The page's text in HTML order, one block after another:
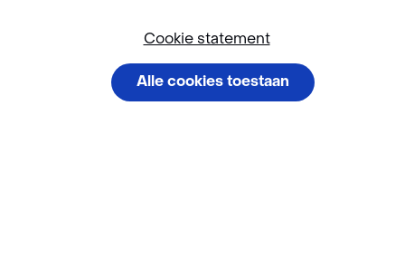
cookies
op
Cookie statement
Alle cookies toestaan